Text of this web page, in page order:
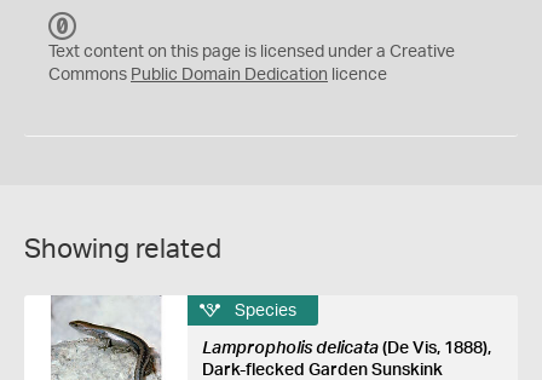
C
0
Text content on this page is licensed under a Creative
Commons Public Domain Dedication licence
Showing related
Species
Lampropholis delicata(De Vis, 1888),
Dark-flecked Garden Sunskink